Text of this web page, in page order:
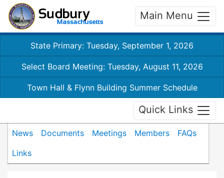
Main Menu
State Primary: Tuesday, September 1, 2026
Select Board Meeting: Tuesday, August 11, 2026
Town Hall & Flynn Building Summer Schedule
Quick Links
News Documents Meetings Members
FAQs
Links